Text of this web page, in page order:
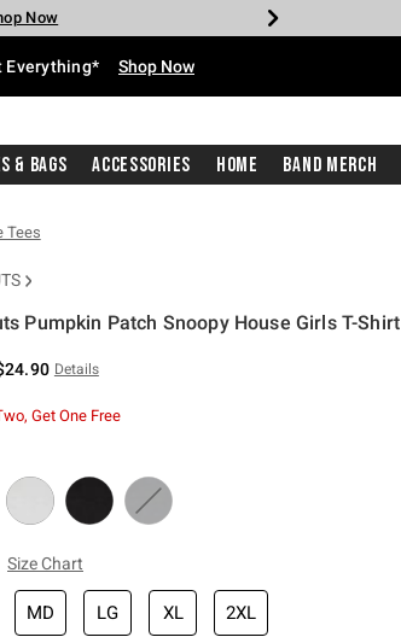
Shop Now
Now
Now
Now
Shop Now
Everything* Shop Now
& Bags Accessories Home Band Merch
Tees
Pumpkin Patch Snoopy House Girls T-Shirt
Details
Get One Free
Size Chart
MD LG XL 2XL